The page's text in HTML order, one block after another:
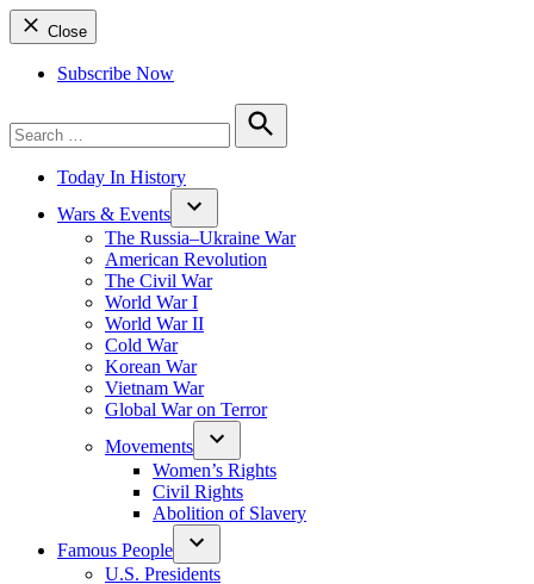
Close
Subscribe Now
for:
Search
Today In History
Wars & Events
The Russia–Ukraine War
American Revolution
The Civil War
World War I
World War II
Cold War
Korean War
Vietnam War
Global War on Terror
Movements
Women’s Rights
Civil Rights
Abolition of Slavery
Famous People
U.S. Presidents